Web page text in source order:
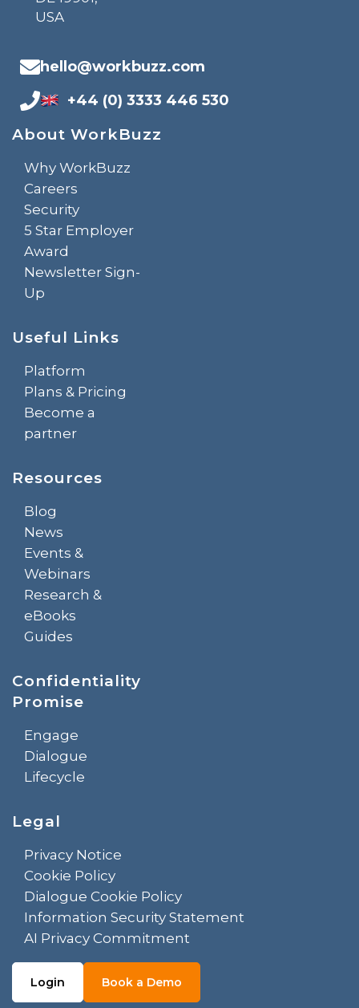
USA
hello@workbuzz.com
+44 (0) 3333 446 530
About WorkBuzz
Why WorkBuzz
Careers
Security
5 Star Employer
Award
Newsletter Sign-
Up
Useful Links
Platform
Plans & Pricing
Become a
partner
Resources
Blog
News
Events &
Webinars
Research &
eBooks
Guides
Confidentiality
Promise
Engage
Dialogue
Lifecycle
Legal
Privacy Notice
Cookie Policy
Dialogue Cookie Policy
Information Security Statement
AI Privacy Commitment
Login Book a Demo